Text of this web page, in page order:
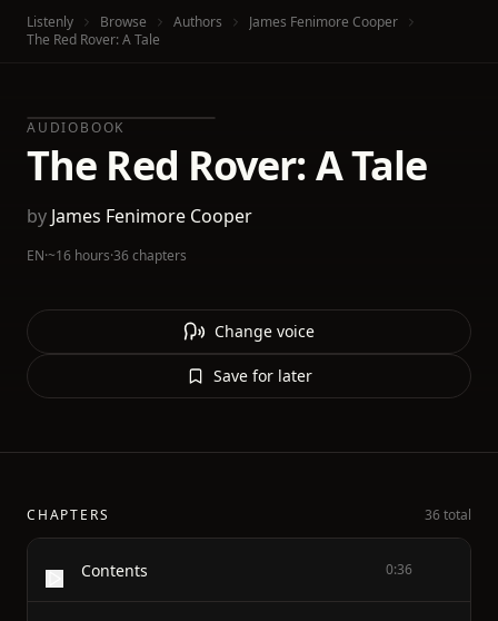
Listenly Browse Authors
James Fenimore Cooper
The Red Rover: A Tale
AUDIOBOOK
The Red Rover: A Tale
by James Fenimore Cooper
EN·~16 hours·36 chapters
Change voice
Save for later
CHAPTERS 36 total
Contents 0:36